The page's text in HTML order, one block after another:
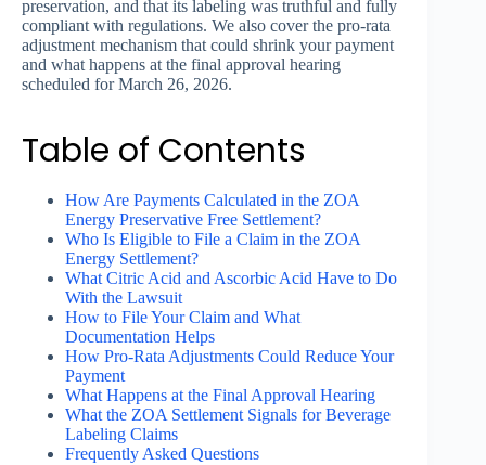
preservation, and that its labeling was truthful and fully
compliant with regulations. We also cover the pro-rata
adjustment mechanism that could shrink your payment
and what happens at the final approval hearing
scheduled for March 26, 2026.
Table of Contents
How Are Payments Calculated in the ZOA
Energy Preservative Free Settlement?
Who Is Eligible to File a Claim in the ZOA
Energy Settlement?
What Citric Acid and Ascorbic Acid Have to Do
With the Lawsuit
How to File Your Claim and What
Documentation Helps
How Pro-Rata Adjustments Could Reduce Your
Payment
What Happens at the Final Approval Hearing
What the ZOA Settlement Signals for Beverage
Labeling Claims
Frequently Asked Questions